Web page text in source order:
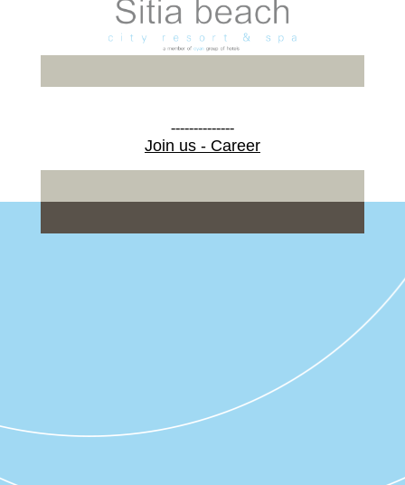
--------------
Join us - Career